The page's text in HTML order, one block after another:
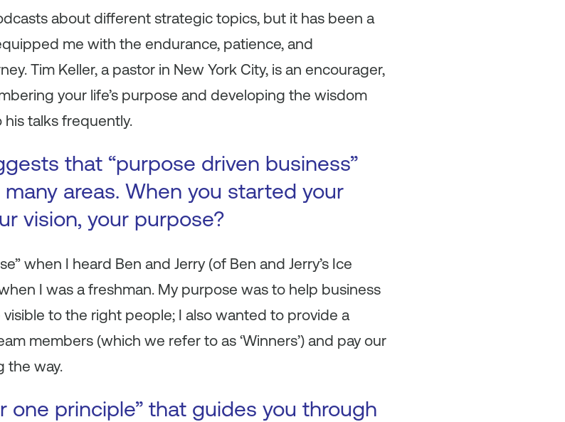
about different strategic topics, but it has been a
me with the endurance, patience, and
Tim Keller, a pastor in New York City, is an encourager,
your life’s purpose and developing the wisdom
talks frequently.
that “purpose driven business”
areas. When you started your
vision, your purpose?
when I heard Ben and Jerry (of Ben and Jerry’s Ice
I was a freshman. My purpose was to help business
to the right people; I also wanted to provide a
members (which we refer to as ‘Winners’) and pay our
the way.
one principle” that guides you through